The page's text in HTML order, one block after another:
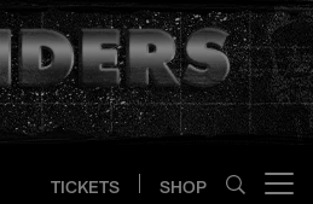
TICKETS SHOP